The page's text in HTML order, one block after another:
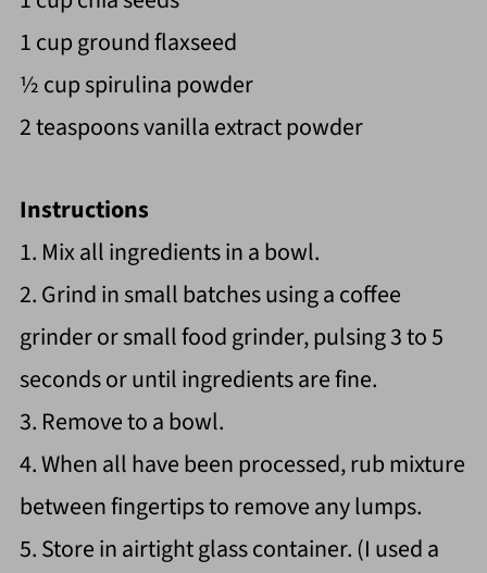
1 cup ground flaxseed
½ cup spirulina powder
2 teaspoons vanilla extract powder
Instructions
1. Mix all ingredients in a bowl.
2. Grind in small batches using a coffee
grinder or small food grinder, pulsing 3 to 5
seconds or until ingredients are fine.
3. Remove to a bowl.
4. When all have been processed, rub mixture
between fingertips to remove any lumps.
5. Store in airtight glass container. (I used a